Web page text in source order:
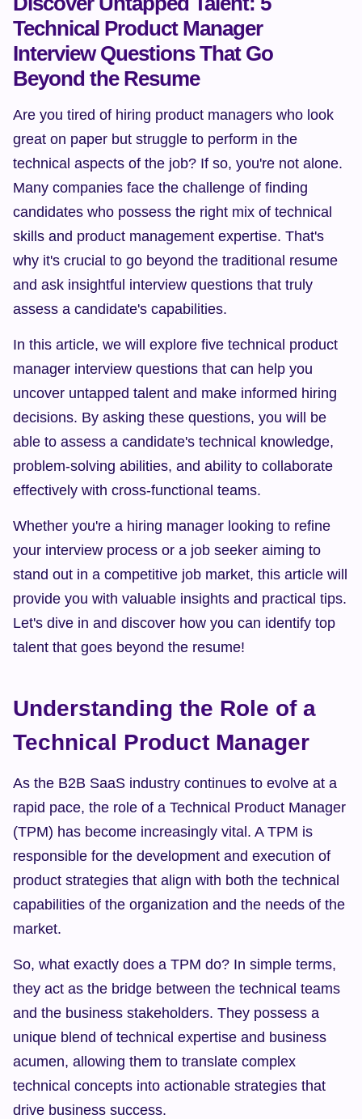
Technical Product Manager
Interview Questions That Go
Beyond the Resume
Are you tired of hiring product managers who look
great on paper but struggle to perform in the
technical aspects of the job? If so, you're not alone.
Many companies face the challenge of finding
candidates who possess the right mix of technical
skills and product management expertise. That's
why it's crucial to go beyond the traditional resume
and ask insightful interview questions that truly
assess a candidate's capabilities.
In this article, we will explore five technical product
manager interview questions that can help you
uncover untapped talent and make informed hiring
decisions. By asking these questions, you will be
able to assess a candidate's technical knowledge,
problem-solving abilities, and ability to collaborate
effectively with cross-functional teams.
Whether you're a hiring manager looking to refine
your interview process or a job seeker aiming to
stand out in a competitive job market, this article will
provide you with valuable insights and practical tips.
Let's dive in and discover how you can identify top
talent that goes beyond the resume!
Understanding the Role of a
Technical Product Manager
As the B2B SaaS industry continues to evolve at a
rapid pace, the role of a Technical Product Manager
(TPM) has become increasingly vital. A TPM is
responsible for the development and execution of
product strategies that align with both the technical
capabilities of the organization and the needs of the
market.
So, what exactly does a TPM do? In simple terms,
they act as the bridge between the technical teams
and the business stakeholders. They possess a
unique blend of technical expertise and business
acumen, allowing them to translate complex
technical concepts into actionable strategies that
drive business success.